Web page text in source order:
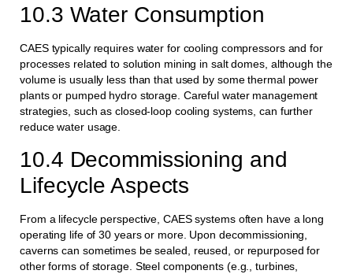
10.3 Water Consumption
CAES typically requires water for cooling compressors and for
processes related to solution mining in salt domes, although the
volume is usually less than that used by some thermal power
plants or pumped hydro storage. Careful water management
strategies, such as closed-loop cooling systems, can further
reduce water usage.
10.4 Decommissioning and
Lifecycle Aspects
From a lifecycle perspective, CAES systems often have a long
operating life of 30 years or more. Upon decommissioning,
caverns can sometimes be sealed, reused, or repurposed for
other forms of storage. Steel components (e.g., turbines,